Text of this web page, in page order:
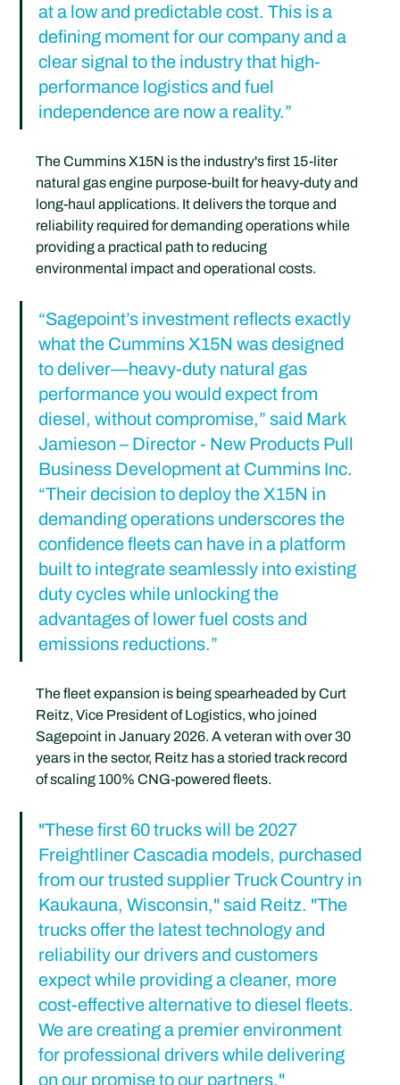
at a low and predictable cost. This is a
defining moment for our company and a
clear signal to the industry that high-
performance logistics and fuel
independence are now a reality.”
The Cummins X15N is the industry's first 15-liter
natural gas engine purpose-built for heavy-duty and
long-haul applications. It delivers the torque and
reliability required for demanding operations while
providing a practical path to reducing
environmental impact and operational costs.
“Sagepoint’s investment reflects exactly
what the Cummins X15N was designed
to deliver—heavy-duty natural gas
performance you would expect from
diesel, without compromise,” said Mark
Jamieson – Director - New Products Pull
Business Development at Cummins Inc.
“Their decision to deploy the X15N in
demanding operations underscores the
confidence fleets can have in a platform
built to integrate seamlessly into existing
duty cycles while unlocking the
advantages of lower fuel costs and
emissions reductions.”
The fleet expansion is being spearheaded by Curt
Reitz, Vice President of Logistics, who joined
Sagepoint in January 2026. A veteran with over 30
years in the sector, Reitz has a storied track record
of scaling 100% CNG-powered fleets.
"These first 60 trucks will be 2027
Freightliner Cascadia models, purchased
from our trusted supplier Truck Country in
Kaukauna, Wisconsin," said Reitz. "The
trucks offer the latest technology and
reliability our drivers and customers
expect while providing a cleaner, more
cost-effective alternative to diesel fleets.
We are creating a premier environment
for professional drivers while delivering
on our promise to our partners."